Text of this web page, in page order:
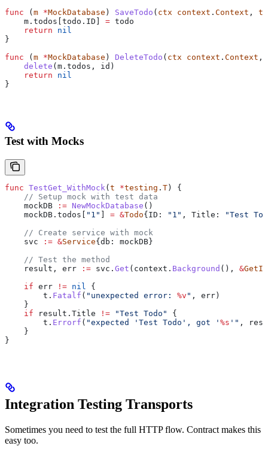
func ( m *MockDatabase ) SaveTodo ( ctx context . Context ,
    m
. todos todo . ID = todo
    return
nil
}
func ( m *MockDatabase ) DeleteTodo ( ctx context . Context ,
    delete
( m . todos , id )
    return
nil
}
Test with Mocks
func TestGet_WithMock (t *testing . T) {
    // Setup mock with test data
    mockDB
:= NewMockDatabase ()
    mockDB
. todos [ "1" ] = &Todo{ID : "1" , Title :
"Test
    // Create service with mock
    svc
:= &Service{db : mockDB}
    // Test the method
    result
, err := svc . Get ( context . Background (), &
    if
err != nil
{
        t
. Fatalf ( "unexpected error: %v " , err)
    }
    if
result . Title != "Test Todo"
{
        t
. Errorf ( "expected 'Test Todo', got ' %s '" ,
    }
}
Integration Testing Transports
Sometimes you need to test the full HTTP flow. Contract makes this
easy too.